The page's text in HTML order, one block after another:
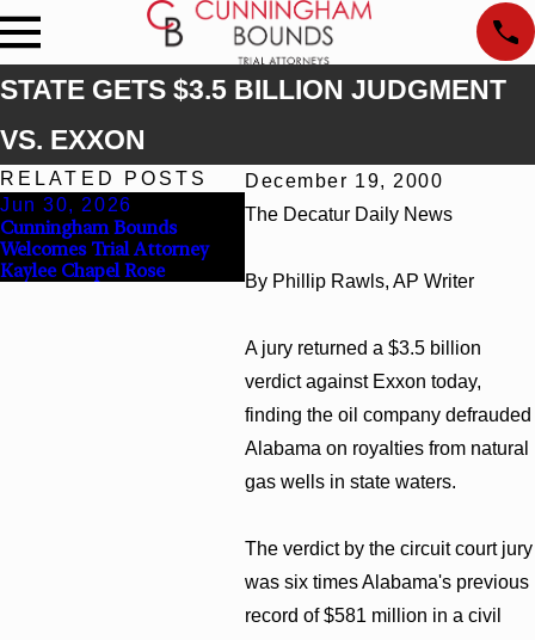
STATE GETS $3.5 BILLION JUDGMENT
VS. EXXON
December 19, 2000
The Decatur Daily News
By Phillip Rawls, AP Writer
A jury returned a $3.5 billion
verdict against Exxon today,
finding the oil company defrauded
Alabama on royalties from natural
gas wells in state waters.
The verdict by the circuit court jury
was six times Alabama's previous
record of $581 million in a civil
RELATED POSTS
Jun 30, 2026
Cunningham Bounds
Welcomes Trial Attorney
Kaylee Chapel Rose
Jun 4, 2026
Cunningham Bounds Earns
Alabama and Georgia